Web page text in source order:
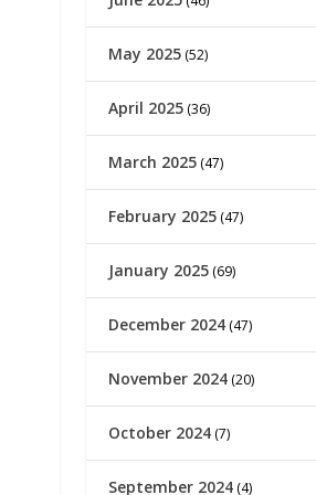
May 2025 (52)
April 2025 (36)
March 2025 (47)
February 2025 (47)
January 2025 (69)
December 2024 (47)
November 2024 (20)
October 2024 (7)
September 2024 (4)